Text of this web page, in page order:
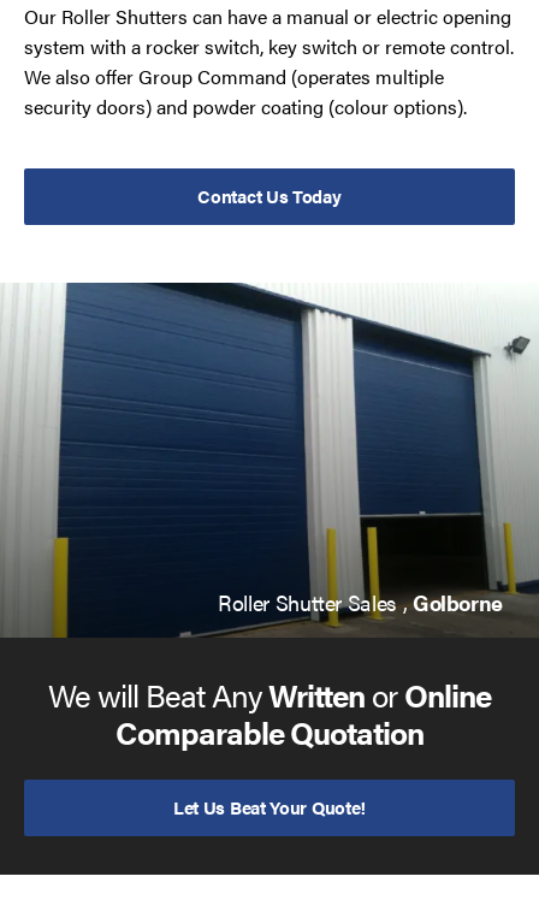
Our Roller Shutters can have a manual or electric opening
system with a rocker switch, key switch or remote control.
We also offer Group Command (operates multiple
security doors) and powder coating (colour options).
Contact Us Today
Roller Shutter Sales ,Golborne
We will Beat AnyWrittenorOnline
Comparable Quotation
Let Us Beat Your Quote!